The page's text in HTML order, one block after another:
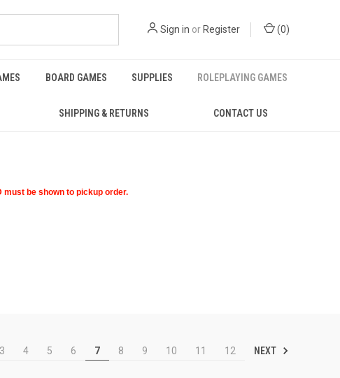
Sign in or Register (0)
BOARD GAMES SUPPLIES ROLEPLAYING GAMES
SHIPPING & RETURNS CONTACT US
must be shown to pickup order.
3 4 5 6 7 8 9 10 11 12 NEXT